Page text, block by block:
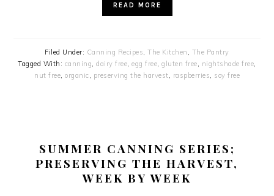
READ MORE
Filed Under: Canning Recipes,The Kitchen , The Pantry
Tagged With: canning,dairy free,egg free,gluten free, nightshade free,
nut free, organic , preserving the harvest, raspberries, soy free
SUMMER CANNING SERIES;
PRESERVING THE HARVEST,
WEEK BY WEEK